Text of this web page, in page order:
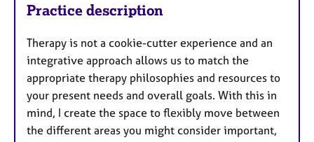
Practice description
Therapy is not a cookie-cutter experience and an
integrative approach allows us to match the
appropriate therapy philosophies and resources to
your present needs and overall goals. With this in
mind, I create the space to flexibly move between
the different areas you might consider important,